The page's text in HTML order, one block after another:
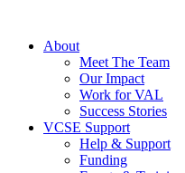
About
Meet The Team
Our Impact
Work for VAL
Success Stories
VCSE Support
Help & Support
Funding